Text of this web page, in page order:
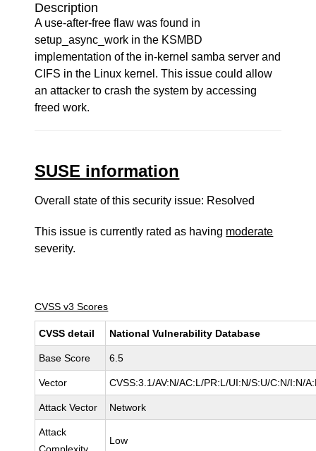
Description
A use-after-free flaw was found in
setup_async_work in the KSMBD
implementation of the in-kernel samba server and
CIFS in the Linux kernel. This issue could allow
an attacker to crash the system by accessing
freed work.
SUSE information
Overall state of this security issue: Resolved
This issue is currently rated as having moderate
severity.
CVSS v3 Scores
CVSS detail National Vulnerability Database
Base Score 6.5
Vector CVSS:3.1/AV:N/AC:L/PR:L/UI:N/S:U/C:N/I:N/
Attack Vector Network
Attack
Low